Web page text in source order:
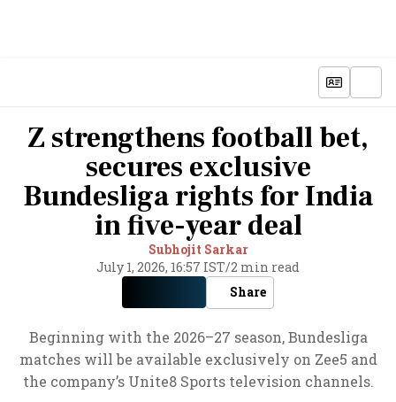
Z strengthens football bet,
secures exclusive
Bundesliga rights for India
in five-year deal
Subhojit Sarkar
July 1, 2026, 16:57 IST/2 min read
Share
Beginning with the 2026–27 season, Bundesliga
matches will be available exclusively on Zee5 and
the company’s Unite8 Sports television channels.